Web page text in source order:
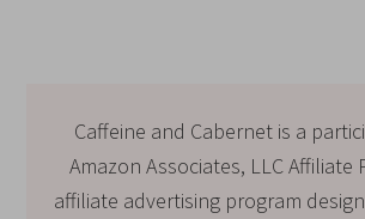
Caffeine and Cabernet is a
Amazon Associates, LLC Affiliate
affiliate advertising program